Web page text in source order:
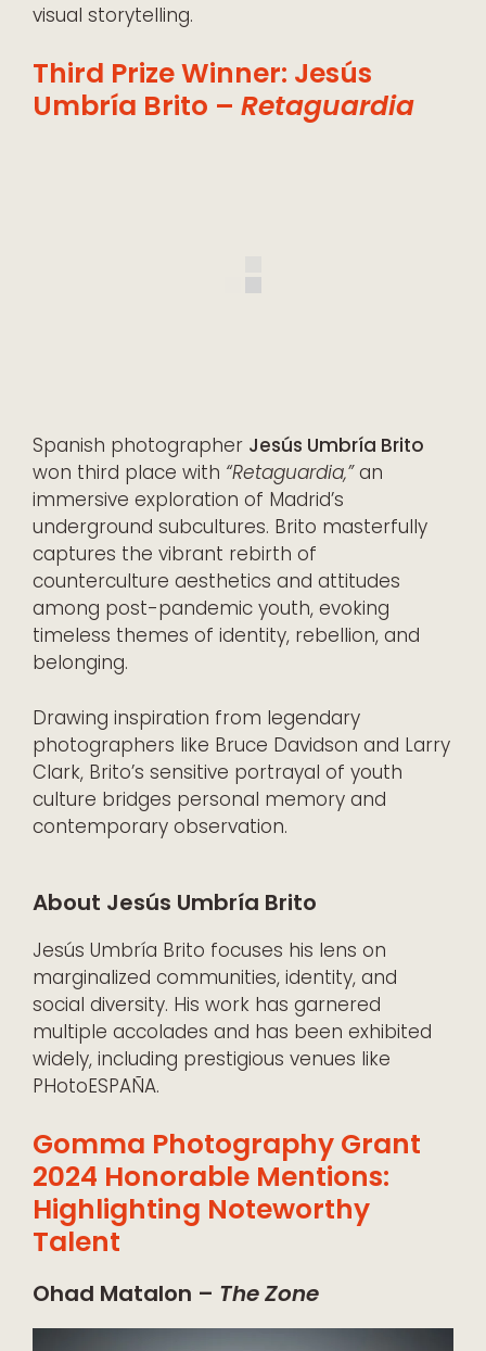
visual storytelling.
Third Prize Winner: Jesús
Umbría Brito – Retaguardia
Spanish photographer Jesús Umbría Brito
won third place with “Retaguardia,”an
immersive exploration of Madrid’s
underground subcultures. Brito masterfully
captures the vibrant rebirth of
counterculture aesthetics and attitudes
among post-pandemic youth, evoking
timeless themes of identity, rebellion, and
belonging.
Drawing inspiration from legendary
photographers like Bruce Davidson and Larry
Clark, Brito’s sensitive portrayal of youth
culture bridges personal memory and
contemporary observation.
About Jesús Umbría Brito
Jesús Umbría Brito focuses his lens on
marginalized communities, identity, and
social diversity. His work has garnered
multiple accolades and has been exhibited
widely, including prestigious venues like
PHotoESPAÑA.
Gomma Photography Grant
2024 Honorable Mentions:
Highlighting Noteworthy
Talent
Ohad Matalon – The Zone